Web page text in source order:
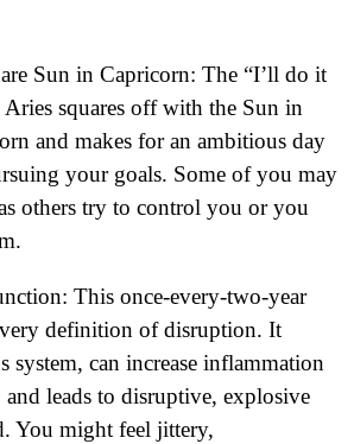
Sun in Capricorn: The “I’ll do it
squares off with the Sun in
and makes for an ambitious day
your goals. Some of you may
others try to control you or you
This once-every-two-year
definition of disruption. It
system, can increase inflammation
leads to disruptive, explosive
You might feel jittery,